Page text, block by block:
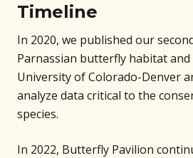
Timeline
In 2020, we published our
Parnassian butterfly habitat
University of Colorado-Denver
analyze data critical to the
species.
In 2022, Butterfly Pavilion